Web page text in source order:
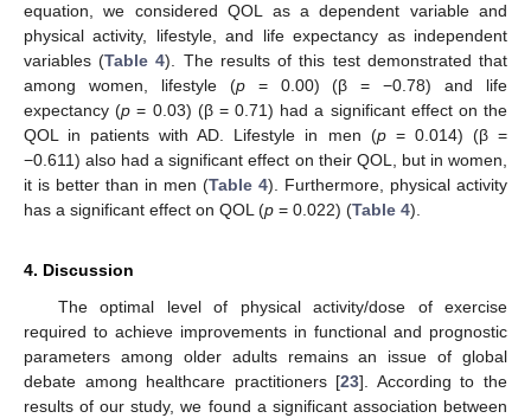
equation, we considered QOL as a dependent variable and
physical activity, lifestyle, and life expectancy as independent
variables (Table 4). The results of this test demonstrated that
among women, lifestyle (p= 0.00) (β = −0.78) and life
expectancy (p = 0.03) (β = 0.71) had a significant effect on the
QOL in patients with AD. Lifestyle in men (p= 0.014) (β =
−0.611) also had a significant effect on their QOL, but in women,
it is better than in men (Table 4). Furthermore, physical activity
has a significant effect on QOL (p = 0.022) (Table 4).
4. Discussion
The optimal level of physical activity/dose of exercise
required to achieve improvements in functional and prognostic
parameters among older adults remains an issue of global
debate among healthcare practitioners [23]. According to the
results of our study, we found a significant association between